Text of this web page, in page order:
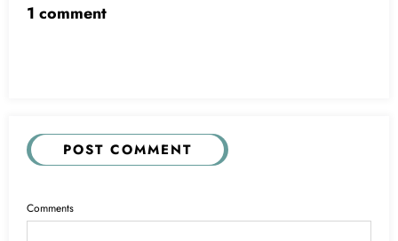
1 comment
POST COMMENT
Comments